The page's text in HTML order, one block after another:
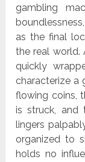
gambling
as the final
the real world.
quickly
characterize a
flowing coins,
is struck, and
lingers
organized to
holds no